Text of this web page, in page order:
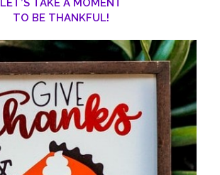
LET’S TAKE A MOMENT
TO BE THANKFUL!